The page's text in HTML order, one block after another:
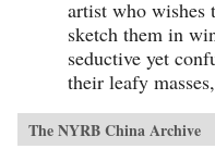
artist who wishes
sketch them in
seductive yet
their leafy
The NYRB China Archive